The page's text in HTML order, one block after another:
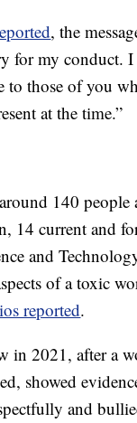
, the
for my conduct. I
to those of you
at the time.”
140 people
14 current and
and
of a toxic
reported.
in 2021, after a
showed
and